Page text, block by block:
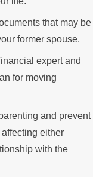
that may be
former spouse.
expert and
for moving
and prevent
either
with the